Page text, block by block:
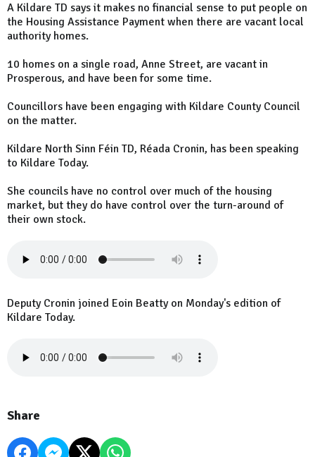
A Kildare TD says it makes no financial sense to put people on
the Housing Assistance Payment when there are vacant local
authority homes.
10 homes on a single road, Anne Street, are vacant in
Prosperous, and have been for some time.
Councillors have been engaging with Kildare County Council
on the matter.
Kildare North Sinn Féin TD, Réada Cronin, has been speaking
to Kildare Today.
She councils have no control over much of the housing
market, but they do have control over the turn-around of
their own stock.
Deputy Cronin joined Eoin Beatty on Monday's edition of
Kildare Today.
Share